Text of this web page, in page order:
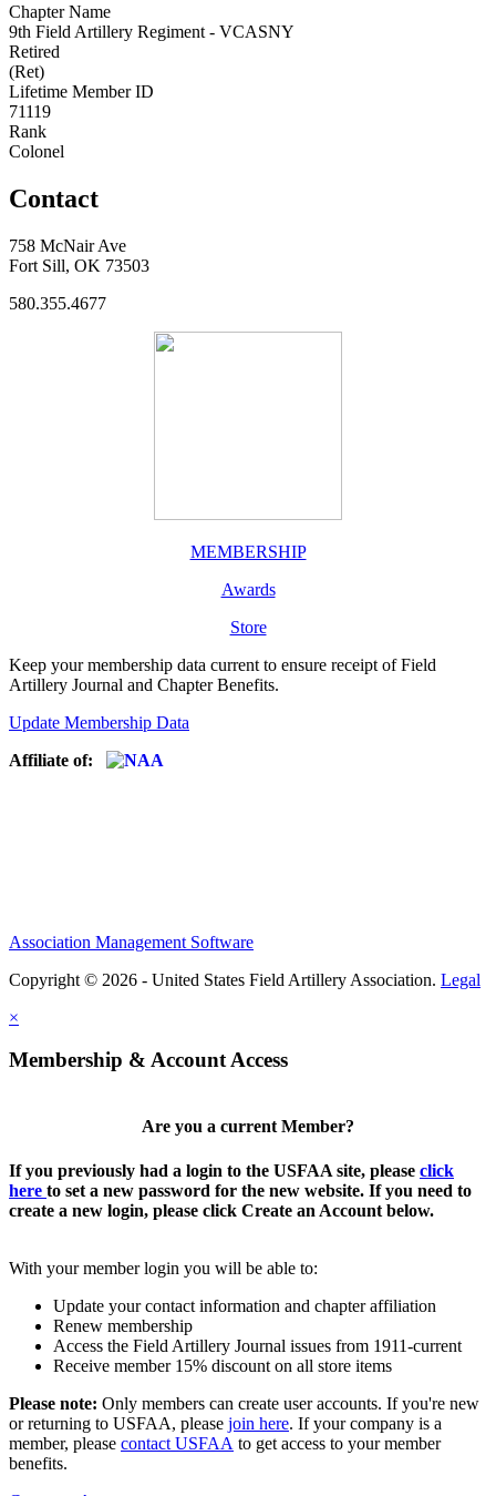
Chapter Name
9th Field Artillery Regiment - VCASNY
Retired
(Ret)
Lifetime Member ID
71119
Rank
Colonel
Contact
758 McNair Ave
Fort Sill, OK 73503
580.355.4677
MEMBERSHIP
Awards
Store
Keep your membership data current to ensure receipt of Field
Artillery Journal and Chapter Benefits.
Update Membership Data
Affiliate of:
Association Management Software
Copyright © 2026 - United States Field Artillery Association. Legal
×
Membership & Account Access
Are you a current Member?
If you previously had a login to the USFAA site, please click
here to set a new password for the new website. If you need to
create a new login, please click Create an Account below.
With your member login you will be able to:
Update your contact information and chapter affiliation
Renew membership
Access the Field Artillery Journal issues from 1911-current
Receive member 15% discount on all store items
Please note: Only members can create user accounts. If you're new
or returning to USFAA, please join here. If your company is a
member, please contact USFAA to get access to your member
benefits.